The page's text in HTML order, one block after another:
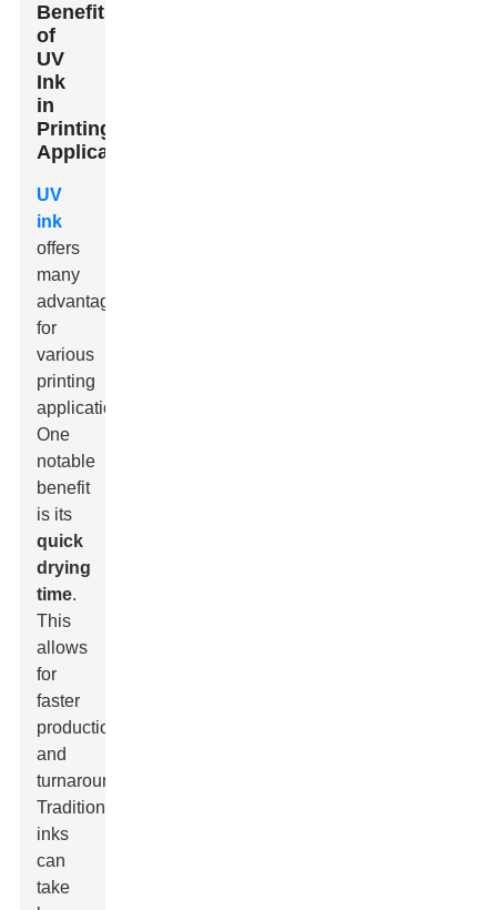
Benefits
of
UV
Ink
in
Printing
Applications
UV
ink
offers
many
advantages
for
various
printing
applications.
One
notable
benefit
is its
quick
drying
time.
This
allows
for
faster
production
and
turnaround.
Traditional
inks
can
take